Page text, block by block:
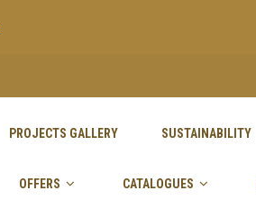
PROJECTS GALLERY SUSTAINABILITY
OFFERS CATALOGUES